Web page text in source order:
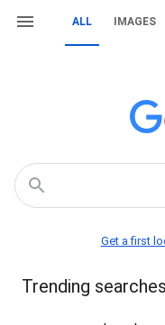
ALL IMAGES
Get a first
Trending searches